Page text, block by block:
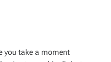
you take a moment